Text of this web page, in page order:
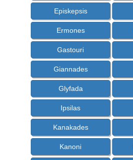
Episkepsis
Ermones
Gastouri
Giannades
Glyfada
Ipsilas
Kanakades
Kanoni